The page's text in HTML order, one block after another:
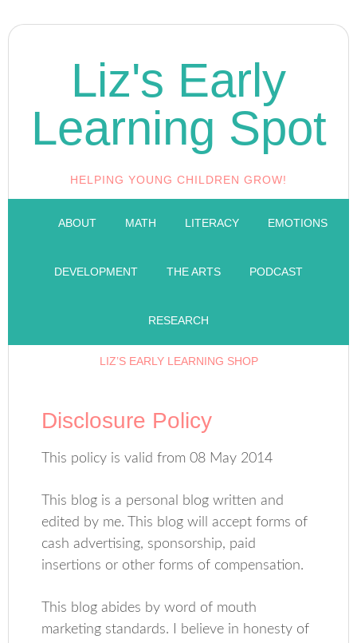
Liz's Early
Learning Spot
HELPING YOUNG CHILDREN GROW!
ABOUT MATH LITERACY EMOTIONS
DEVELOPMENT THE ARTS PODCAST
RESEARCH
LIZ’S EARLY LEARNING SHOP
Disclosure Policy
This policy is valid from 08 May 2014
This blog is a personal blog written and
edited by me. This blog will accept forms of
cash advertising, sponsorship, paid
insertions or other forms of compensation.
This blog abides by word of mouth
marketing standards. I believe in honesty of